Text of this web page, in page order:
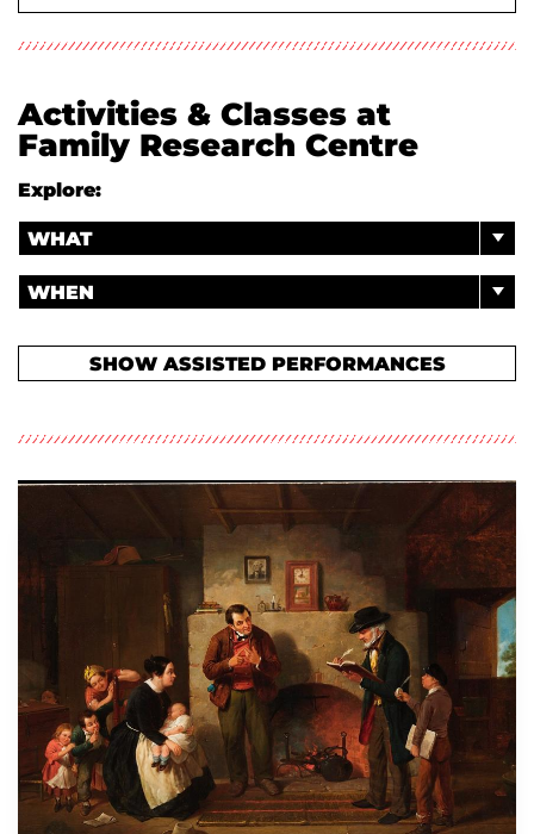
ABOUT US
Activities & Classes at
Family Research Centre
Explore:
WHAT
WHEN
SHOW ASSISTED PERFORMANCES